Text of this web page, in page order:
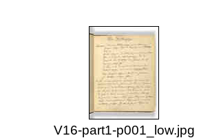
V16-part1-p001_low.jpg